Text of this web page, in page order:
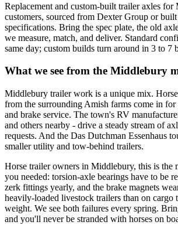
Replacement and custom-built trailer axles for
customers, sourced from Dexter Group or
specifications. Bring the spec plate, the old
we measure, match, and deliver. Standard
same day; custom builds turn around in 3 to 7
What we see from the Middlebury
Middlebury trailer work is a unique mix.
from the surrounding Amish farms come in for
and brake service. The town's RV
and others nearby - drive a steady stream of
requests. And the Das Dutchman Essenhaus
smaller utility and tow-behind trailers.
Horse trailer owners in Middlebury, this is the
you needed: torsion-axle bearings have to be
zerk fittings yearly, and the brake magnets
heavily-loaded livestock trailers than on cargo
weight. We see both failures every spring.
and you'll never be stranded with horses on